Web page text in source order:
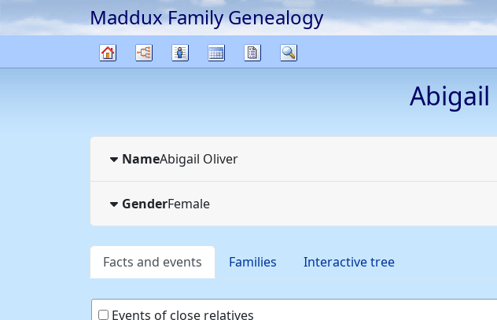
Skip to content
Maddux Family Genealogy
Charts Lists CalendarReports
Abigail
NameAbigail Oliver
GenderFemale
Facts and events Families Interactive tree
Events of close relatives